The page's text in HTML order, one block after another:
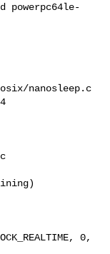
nanosleep.c
0,